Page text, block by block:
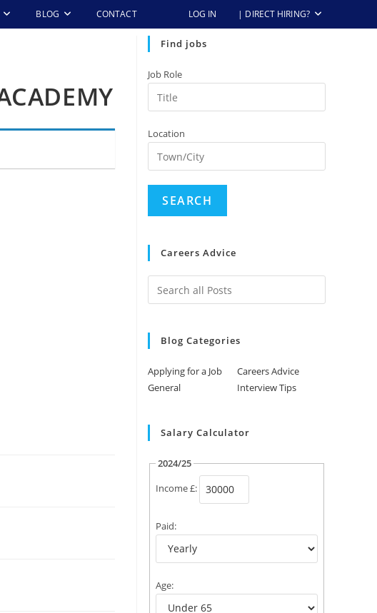
BLOG CONTACT LOG IN | DIRECT HIRING?
Find jobs
Job Role
Location
Careers Advice
Blog Categories
Applying for a Job
Careers Advice
General
Interview Tips
Salary Calculator
2024/25
Income £:
Paid:
Age: